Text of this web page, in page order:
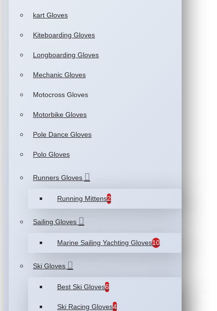
kart Gloves
Kiteboarding Gloves
Longboarding Gloves
Mechanic Gloves
Motocross Gloves
Motorbike Gloves
Pole Dance Gloves
Polo Gloves
Runners Gloves
Running Mittens2
Sailing Gloves
Marine Sailing Yachting Gloves10
Ski Gloves
Best Ski Gloves6
Ski Racing Gloves4